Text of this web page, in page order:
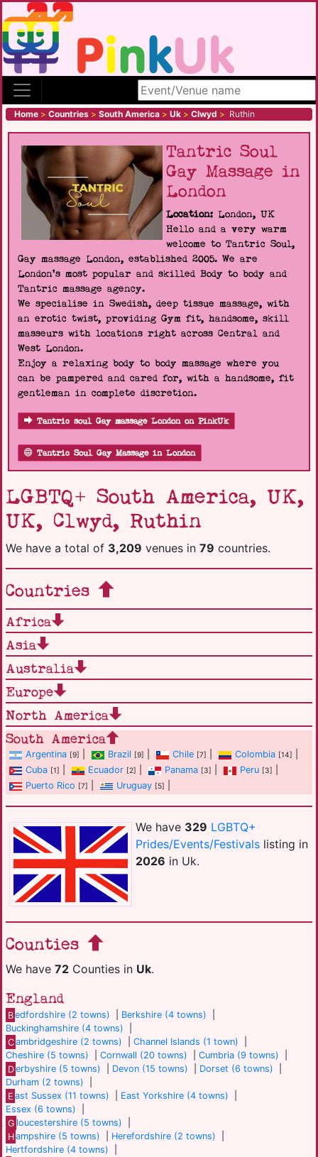
Search site
Home > Countries > South America > Uk > Clwyd > Ruthin
Tantric Soul
Gay Massage in
London
Location: London, UK
Hello and a very warm
welcome to Tantric Soul,
Gay massage London, established 2005. We are
London's most popular and skilled Body to body and
Tantric massage agency.
We specialise in Swedish, deep tissue massage, with
an erotic twist, providing Gym fit, handsome, skill
masseurs with locations right across Central and
West London.
Enjoy a relaxing body to body massage where you
can be pampered and cared for, with a handsome, fit
gentleman in complete discretion.
Tantric soul Gay massage London on PinkUk
Tantric Soul Gay Massage in London
LGBTQ+ South America, UK,
UK, Clwyd, Ruthin
We have a total of 3,209 venues in 79 countries.
We have 329 LGBTQ+
Prides/Events/Festivalslisting in
2026 in Uk.
Counties
We have 72 Counties in Uk.
England
Bedfordshire (2 towns) Berkshire (4 towns)
Buckinghamshire (4 towns)
Cambridgeshire (2 towns) |Channel Islands (1 town)
Cheshire (5 towns)
Cornwall (20 towns) Cumbria (9 towns)
Derbyshire (5 towns) Devon (15 towns) Dorset (6 towns)
Durham (2 towns)
E ast Sussex (11 towns) East Yorkshire (4 towns)
Essex (6 towns)
G loucestershire (5 towns)
Hampshire (5 towns) Herefordshire (2 towns)
Hertfordshire (4 towns)
Countries
Africa
Asia
Australia
Europe
North America
South America
Argentina [9] Brazil [9] Chile [7] Colombia [14]
Cuba [1] Ecuador [2] Panama [3] Peru [3]
Puerto Rico [7] Uruguay [5]